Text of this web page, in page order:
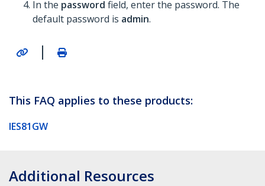
In the password field, enter the password. The
default password is admin.
|
This FAQ applies to these products:
IES81GW
Additional Resources